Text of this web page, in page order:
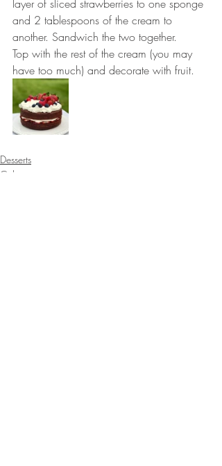
layer of sliced strawberries to one sponge
and 2 tablespoons of the cream to
another. Sandwich the two together.
Top with the rest of the cream (you may
have too much) and decorate with fruit.
Desserts
Cakes